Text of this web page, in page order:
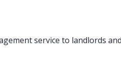
service to landlords